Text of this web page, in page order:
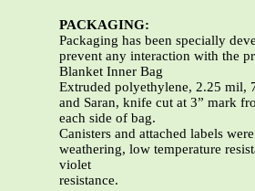
PACKAGING:
Packaging has been specially
prevent any interaction with the
Blanket Inner Bag
Extruded polyethylene, 2.25 mil,
and Saran, knife cut at 3” mark
each side of bag.
Canisters and attached labels
weathering, low temperature
violet
resistance.